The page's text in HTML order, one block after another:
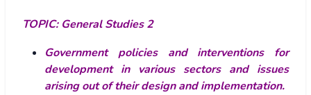
TOPIC: General Studies 2
Government policies and interventions for
development in various sectors and issues
arising out of their design and implementation.